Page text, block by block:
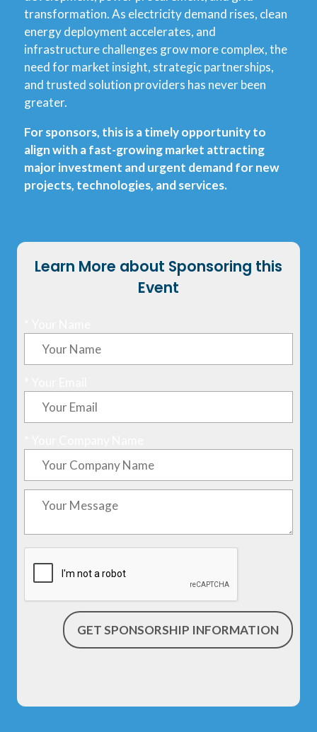
transformation. As electricity demand rises, clean
energy deployment accelerates, and
infrastructure challenges grow more complex, the
need for market insight, strategic partnerships,
and trusted solution providers has never been
greater.
For sponsors, this is a timely opportunity to
align with a fast-growing market attracting
major investment and urgent demand for new
projects, technologies, and services.
Learn More about Sponsoring this
Event
GET SPONSORSHIP INFORMATION